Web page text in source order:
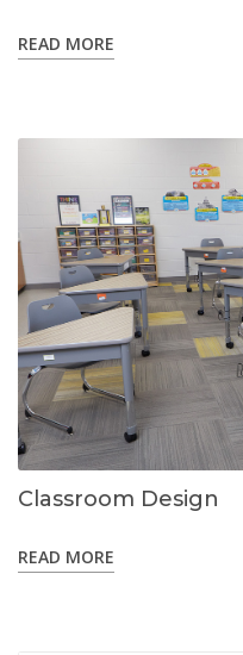
READ MORE
Classroom Design
READ MORE